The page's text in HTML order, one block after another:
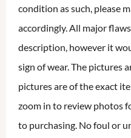
condition as such, please
accordingly. All major
description, however it
sign of wear. The pictures
pictures are of the exact
zoom in to review photos
to purchasing. No foul or